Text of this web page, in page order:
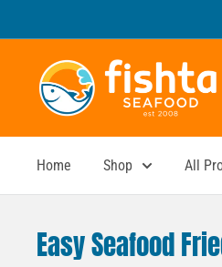
to
Fishta
Seafood
Home Shop All
Easy Seafood